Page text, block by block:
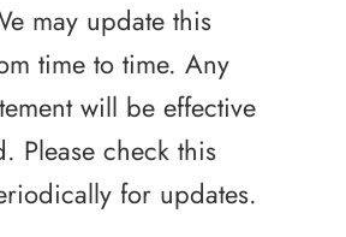
may update this
time to time. Any
will be effective
Please check this
for updates.